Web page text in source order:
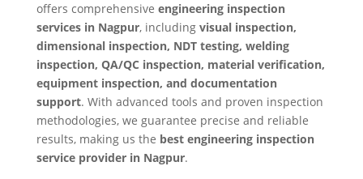
offers comprehensive engineering inspection
services in Nagpur, including visual inspection,
dimensional inspection, NDT testing, welding
inspection, QA/QC inspection, material verification,
equipment inspection, and documentation
support. With advanced tools and proven inspection
methodologies, we guarantee precise and reliable
results, making us the best engineering inspection
service provider in Nagpur.